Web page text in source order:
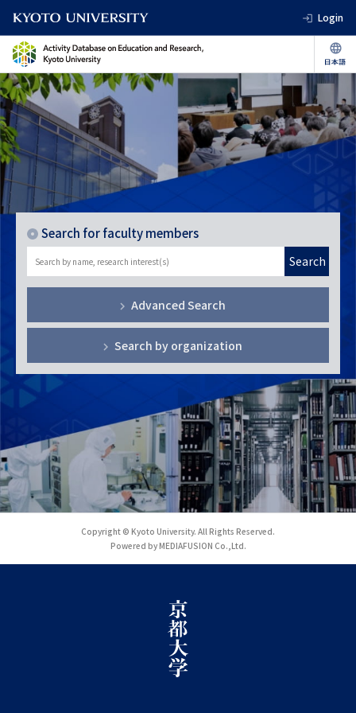
Login
Search for faculty members
Search
Advanced Search
Search by organization
Copyright © Kyoto University. All Rights Reserved.
Powered by MEDIAFUSION Co.,Ltd.